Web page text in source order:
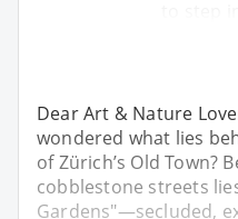
Dear Art & Nature
wondered what lies
of Zürich’s Old Town?
cobblestone streets
Gardens"—secluded,